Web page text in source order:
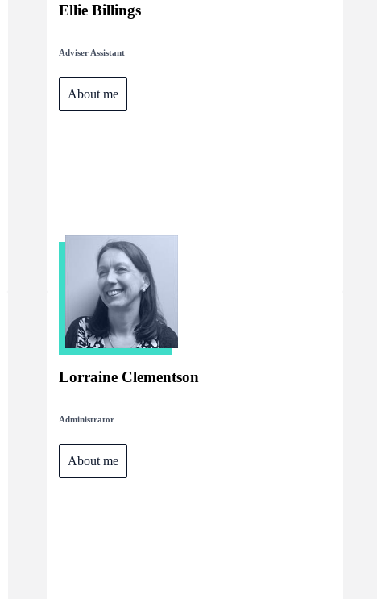
Ellie Billings
Adviser Assistant
About me
Lorraine Clementson
Administrator
About me